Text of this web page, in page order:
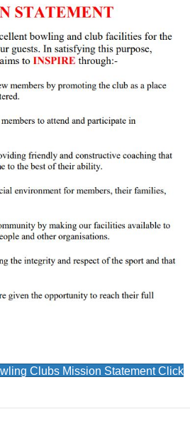
Clubs Mission Statement Click